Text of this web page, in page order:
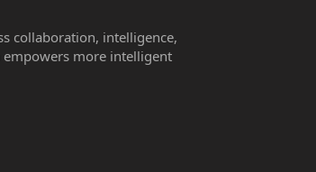
collaboration, intelligence,
more intelligent